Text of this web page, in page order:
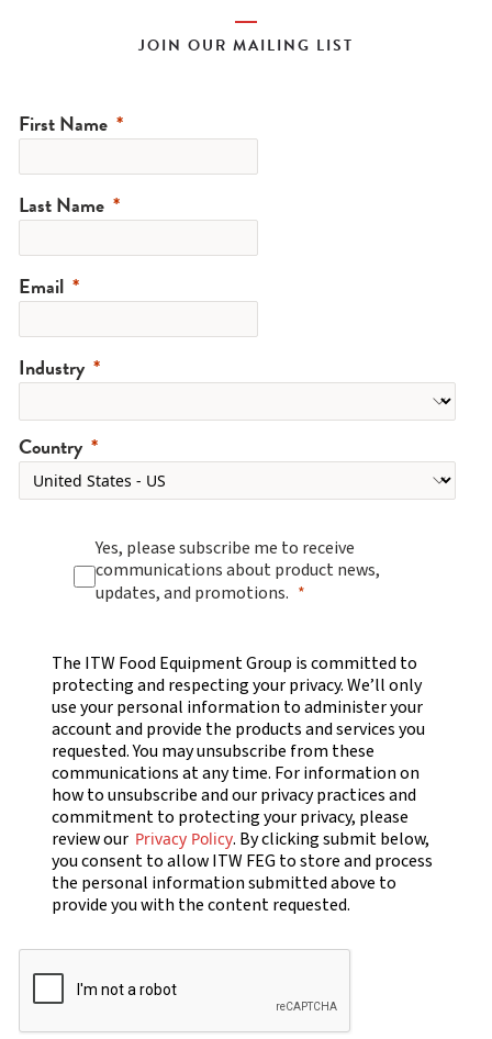
JOIN OUR MAILING LIST
First Name
Last Name
Email
Industry
Country
Yes, please subscribe me to receive
communications about product news,
updates, and promotions.
The ITW Food Equipment Group is committed to
protecting and respecting your privacy. We’ll only
use your personal information to administer your
account and provide the products and services you
requested. You may unsubscribe from these
communications at any time. For information on
how to unsubscribe and our privacy practices and
commitment to protecting your privacy, please
review our Privacy Policy. By clicking submit below,
you consent to allow ITW FEG to store and process
the personal information submitted above to
provide you with the content requested.